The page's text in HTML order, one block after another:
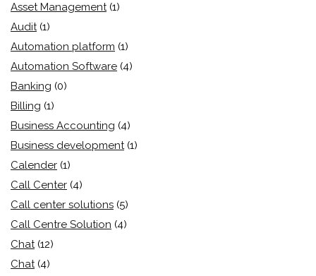
Asset Management (1)
Audit (1)
Automation platform (1)
Automation Software (4)
Banking (0)
Billing (1)
Business Accounting (4)
Business development (1)
Calender (1)
Call Center (4)
Call center solutions (5)
Call Centre Solution (4)
Chat (12)
Chat (4)